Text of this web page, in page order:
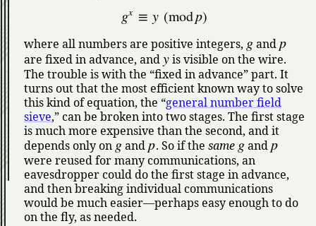
gx ≡ y (modp)
where all numbers are positive integers, gandp
are fixed in advance, andyis visible on the wire.
The trouble is with the fixed in advance part. It
turns out that the most efficient known way to solve
this kind of equation, the general number field
sieve, can be broken into two stages. The first stage
is much more expensive than the second, and it
depends only ongandp. So if the same gandp
were reused for many communications, an
eavesdropper could do the first stage in advance,
and then breaking individual communications
would be much easier—perhaps easy enough to do
on the fly, as needed.